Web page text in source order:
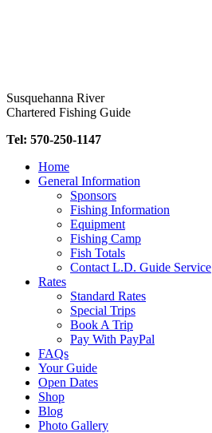
Susquehanna River
Chartered Fishing Guide
Tel: 570-250-1147
Home
General Information
Sponsors
Fishing Information
Equipment
Fishing Camp
Fish Totals
Contact L.D. Guide Service
Rates
Standard Rates
Special Trips
Book A Trip
Pay With PayPal
FAQs
Your Guide
Open Dates
Shop
Blog
Photo Gallery